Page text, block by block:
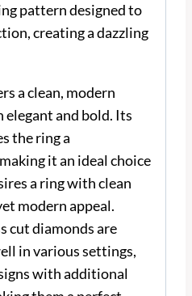
pattern designed to
creating a dazzling
a clean, modern
and bold. Its
the ring a
it an ideal choice
a ring with clean
modern appeal.
cut diamonds are
in various settings,
with additional